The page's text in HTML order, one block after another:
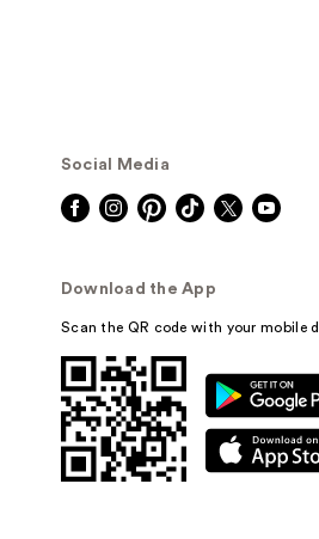
Social Media
Download the App
Scan the QR code with your mobile